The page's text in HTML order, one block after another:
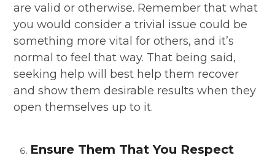
are valid or otherwise. Remember that what
you would consider a trivial issue could be
something more vital for others, and it’s
normal to feel that way. That being said,
seeking help will best help them recover
and show them desirable results when they
open themselves up to it.
Ensure Them That You Respect